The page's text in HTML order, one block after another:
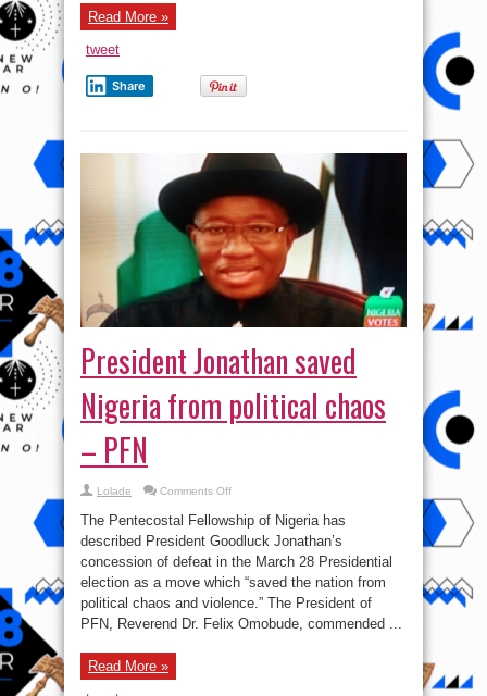
Read More »
tweet
Share
President Jonathan saved
Nigeria from political chaos
– PFN
Lolade Comments Offon
Jonathan
saved
Nigeria
from
political
–
The Pentecostal Fellowship of Nigeria has
described President Goodluck Jonathan’s
concession of defeat in the March 28 Presidential
election as a move which “saved the nation from
political chaos and violence.” The President ‎of
PFN, Reverend Dr. Felix Omobude, commended ...
Read More »